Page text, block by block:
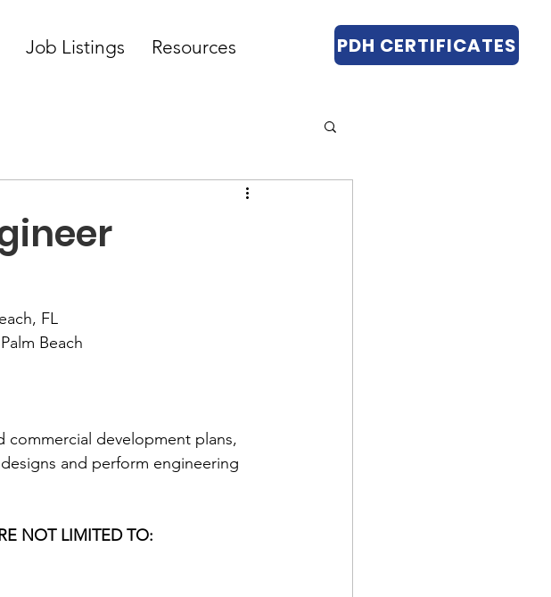
Job Listings Resources PDH CERTIFICATES
FL
Beach
commercial development plans,
and perform engineering
NOT LIMITED TO: